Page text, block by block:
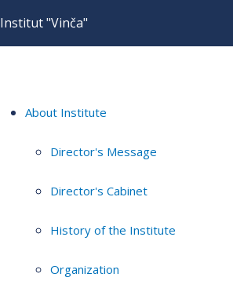
Institut "Vinča"
About Institute
Director's Message
Director's Cabinet
History of the Institute
Organization